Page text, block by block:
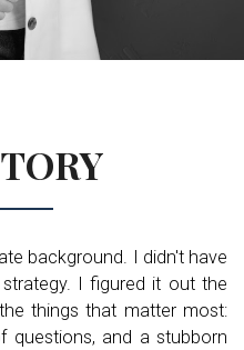
background. I didn't have
I figured it out the
things that matter most:
and a stubborn